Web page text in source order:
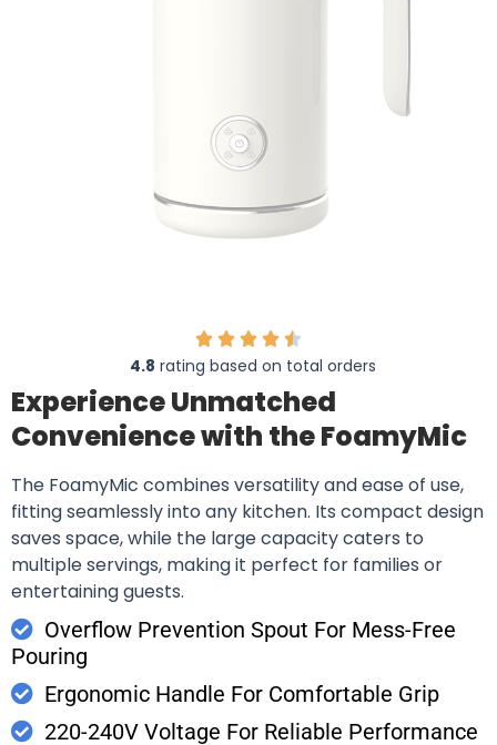
4.8 rating based on total orders
Experience Unmatched
Convenience with the FoamyMic
The FoamyMic combines versatility and ease of use,
fitting seamlessly into any kitchen. Its compact design
saves space, while the large capacity caters to
multiple servings, making it perfect for families or
entertaining guests.
Overflow Prevention Spout For Mess-Free
Pouring
Ergonomic Handle For Comfortable Grip
220-240V Voltage For Reliable Performance